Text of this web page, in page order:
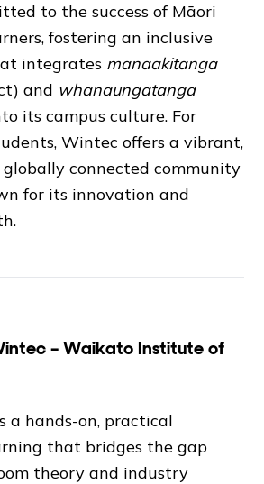
to the success of Māori
fostering an inclusive
integrates manaakitanga
and whanaungatanga
its campus culture. For
Wintec offers a vibrant,
connected community
for its innovation and
– Waikato Institute of
a hands-on, practical
that bridges the gap
theory and industry